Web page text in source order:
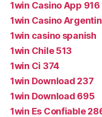
1win Casino App 916
1win Casino
1win casino spanish
1win Chile 513
1win Ci 374
1win Download 237
1win Download 695
1win Es Confiable